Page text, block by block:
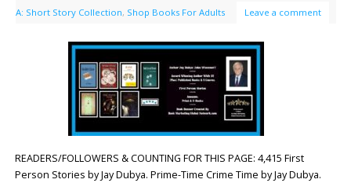
A: Short Story Collection, Shop Books For Adults Leave a comment
READERS/FOLLOWERS & COUNTING FOR THIS PAGE: 4,415 First
Person Stories by Jay Dubya. Prime-Time Crime Time by Jay Dubya.